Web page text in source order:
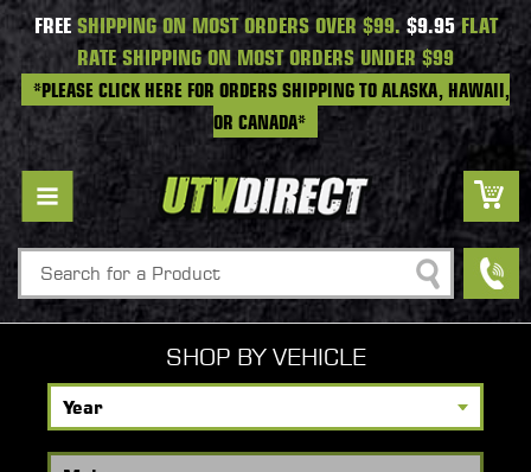
FREESHIPPING ON MOST ORDERS OVER $99. $9.95FLAT
RATE SHIPPING ON MOST ORDERS UNDER $99
*PLEASE CLICK HERE FOR ORDERS SHIPPING TO ALASKA, HAWAII,
OR CANADA*
Search
SHOP BY VEHICLE